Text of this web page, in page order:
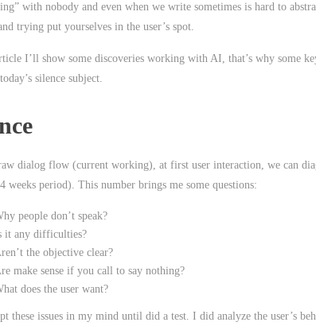
with nobody and even when we write sometimes is hard to
trying put yourselves in the user’s spot.
I’ll show some discoveries working with AI, that’s why some
silence subject.
dialog flow (current working), at first user interaction, we can
weeks period). This number brings me some questions:
people don’t speak?
it any difficulties?
the objective clear?
make sense if you call to say nothing?
does the user want?
these issues in my mind until did a test. I did analyze the user’s